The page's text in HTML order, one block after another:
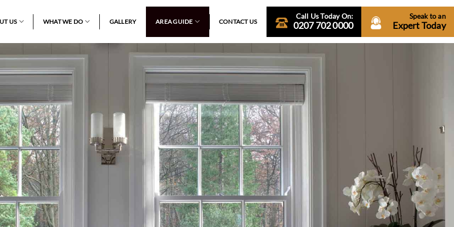
US WHAT WE DO GALLERY AREA GUIDE CONTACT US
Call Us Today On:
0207 702 0000
Speak to an
Expert Today